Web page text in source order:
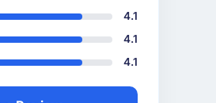
4.1
4.1
4.1